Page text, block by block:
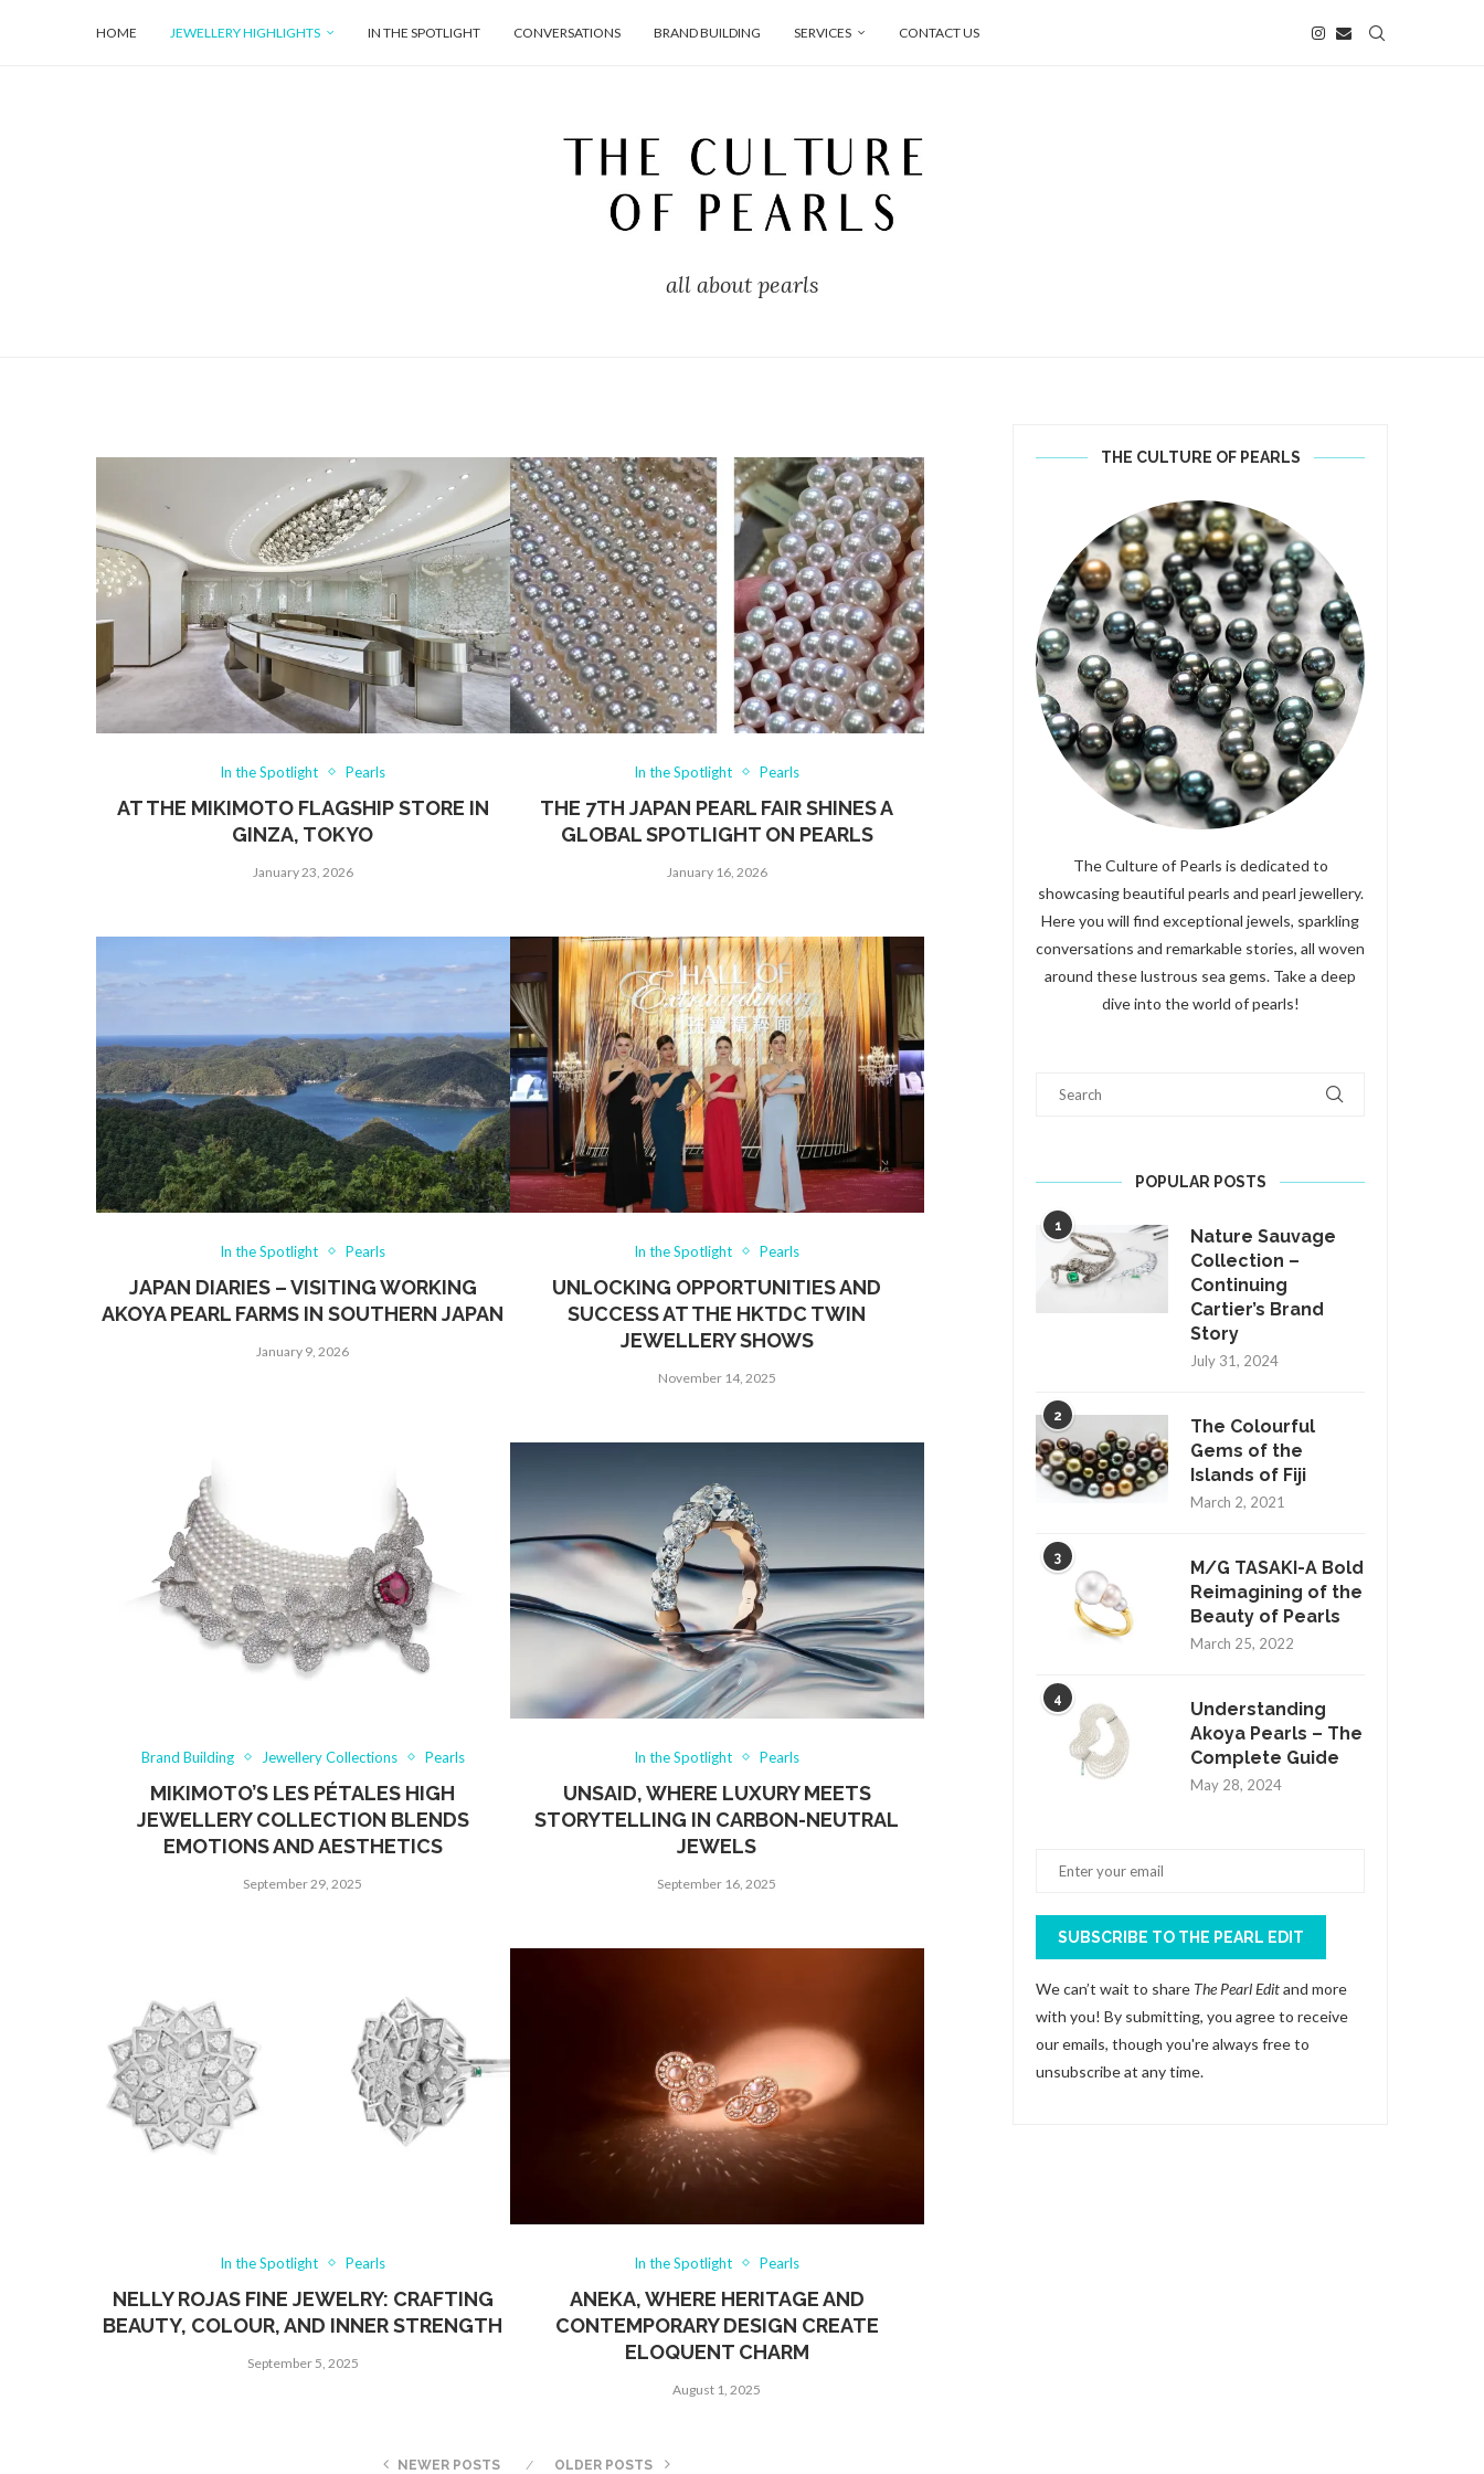
HOME JEWELLERY HIGHLIGHTS IN THE SPOTLIGHT CONVERSATIONS BRAND BUILDING SERVICES CONTACT US
all about pearls
In the Spotlight Pearls
AT THE MIKIMOTO FLAGSHIP STORE IN
GINZA, TOKYO
January 23, 2026
In the Spotlight Pearls
THE 7TH JAPAN PEARL FAIR SHINES A
GLOBAL SPOTLIGHT ON PEARLS
January 16, 2026
In the Spotlight Pearls
JAPAN DIARIES – VISITING WORKING
AKOYA PEARL FARMS IN SOUTHERN JAPAN
January 9, 2026
In the Spotlight Pearls
UNLOCKING OPPORTUNITIES AND
SUCCESS AT THE HKTDC TWIN
JEWELLERY SHOWS
November 14, 2025
Brand Building Jewellery Collections Pearls
MIKIMOTO’S LES PÉTALES HIGH
JEWELLERY COLLECTION BLENDS
EMOTIONS AND AESTHETICS
September 29, 2025
In the Spotlight Pearls
UNSAID, WHERE LUXURY MEETS
STORYTELLING IN CARBON-NEUTRAL
JEWELS
September 16, 2025
In the Spotlight Pearls
NELLY ROJAS FINE JEWELRY: CRAFTING
BEAUTY, COLOUR, AND INNER STRENGTH
September 5, 2025
In the Spotlight Pearls
ANEKA, WHERE HERITAGE AND
CONTEMPORARY DESIGN CREATE
ELOQUENT CHARM
August 1, 2025
NEWER POSTS OLDER POSTS
THE CULTURE OF PEARLS
The Culture of Pearls is dedicated to
showcasing beautiful pearls and pearl jewellery.
Here you will find exceptional jewels, sparkling
conversations and remarkable stories, all woven
around these lustrous sea gems. Take a deep
dive into the world of pearls!
POPULAR POSTS
1
Nature Sauvage
Collection –
Continuing
Cartier’s Brand
Story
July 31, 2024
2
The Colourful
Gems of the
Islands of Fiji
March 2, 2021
3
M/G TASAKI-A Bold
Reimagining of the
Beauty of Pearls
March 25, 2022
4
Understanding
Akoya Pearls – The
Complete Guide
May 28, 2024
SUBSCRIBE TO THE PEARL EDIT
We can’t wait to share The Pearl Editand more
with you! By submitting, you agree to receive
our emails, though you're always free to
unsubscribe at any time.